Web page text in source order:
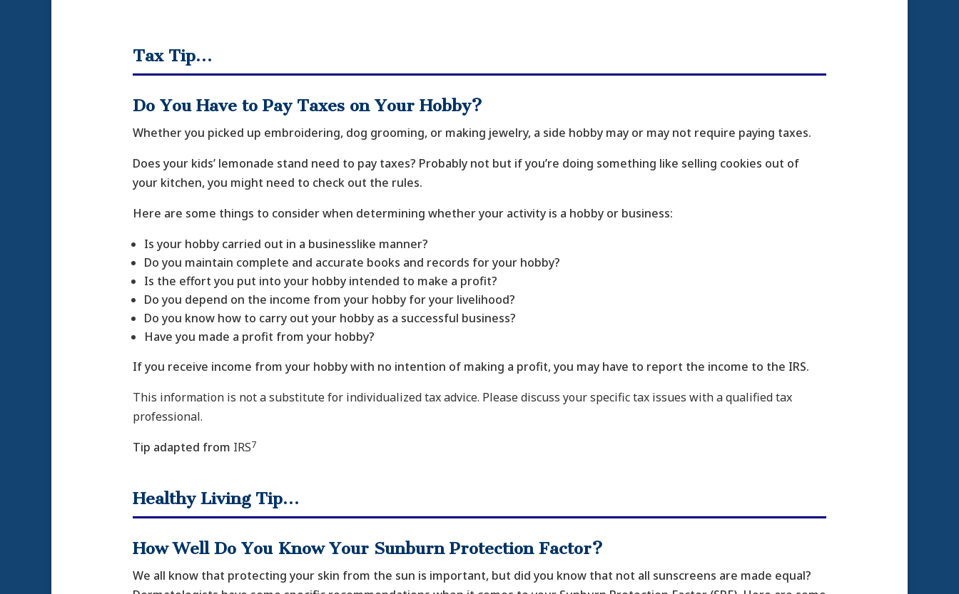
Tax Tip…
Do You Have to Pay Taxes on Your Hobby?
Whether you picked up embroidering, dog grooming, or making jewelry, a side hobby may or may not require paying taxes.
Does your kids’ lemonade stand need to pay taxes? Probably not but if you’re doing something like selling cookies out of
your kitchen, you might need to check out the rules.
Here are some things to consider when determining whether your activity is a hobby or business:
Is your hobby carried out in a businesslike manner?
Do you maintain complete and accurate books and records for your hobby?
Is the effort you put into your hobby intended to make a profit?
Do you depend on the income from your hobby for your livelihood?
Do you know how to carry out your hobby as a successful business?
Have you made a profit from your hobby?
If you receive income from your hobby with no intention of making a profit, you may have to report the income to the IRS.
This information is not a substitute for individualized tax advice. Please discuss your specific tax issues with a qualified tax
professional.
Tip adapted from IRS7
Healthy Living Tip…
How Well Do You Know Your Sunburn Protection Factor?
We all know that protecting your skin from the sun is important, but did you know that not all sunscreens are made equal?